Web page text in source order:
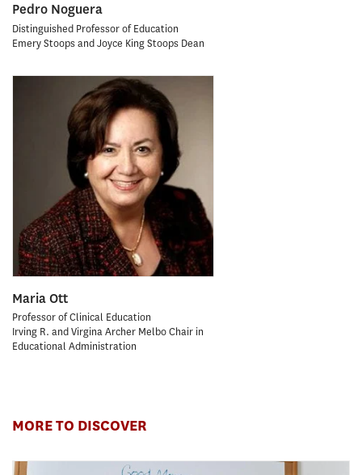
Pedro Noguera
Distinguished Professor of Education
Emery Stoops and Joyce King Stoops Dean
Maria Ott
Professor of Clinical Education
Irving R. and Virgina Archer Melbo Chair in
Educational Administration
MORE TO DISCOVER